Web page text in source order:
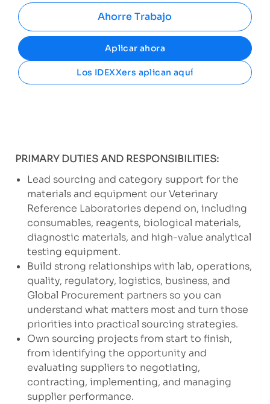
Ahorre Trabajo
Aplicar ahora
Los IDEXXers aplican aquí
PRIMARY DUTIES AND RESPONSIBILITIES:
Lead sourcing and category support for the
materials and equipment our Veterinary
Reference Laboratories depend on, including
consumables, reagents, biological materials,
diagnostic materials, and high-value analytical
testing equipment.
Build strong relationships with lab, operations,
quality, regulatory, logistics, business, and
Global Procurement partners so you can
understand what matters most and turn those
priorities into practical sourcing strategies.
Own sourcing projects from start to finish,
from identifying the opportunity and
evaluating suppliers to negotiating,
contracting, implementing, and managing
supplier performance.